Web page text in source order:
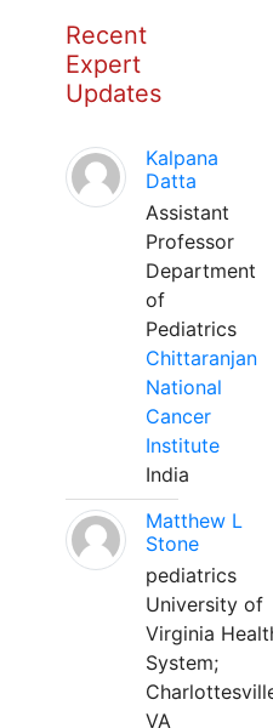
Recent
Expert
Updates
Kalpana
Datta
Assistant
Professor
Department
of
Pediatrics
Chittaranjan
National
Cancer
Institute
India
Matthew L
Stone
pediatrics
University of
Virginia
System;
VA